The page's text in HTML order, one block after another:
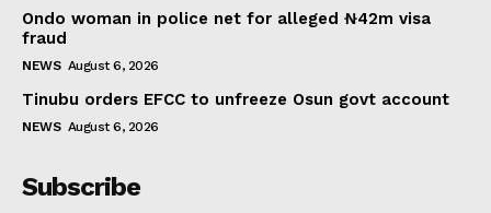
Ondo woman in police net for alleged ₦42m visa
fraud
NEWS August 6, 2026
Tinubu orders EFCC to unfreeze Osun govt account
NEWS August 6, 2026
Subscribe